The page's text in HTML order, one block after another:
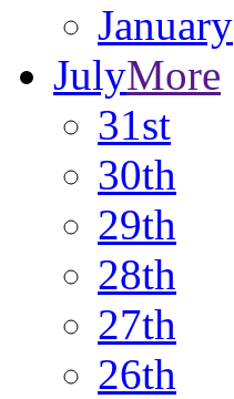
January
JulyMore
31st
30th
29th
28th
27th
26th